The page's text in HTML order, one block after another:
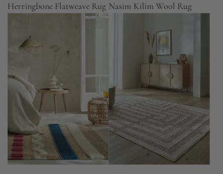
Herringbone Flatweave Rug Nasim Kilim Wool Rug